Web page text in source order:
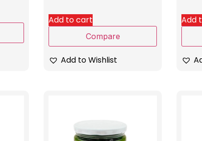
Add to cart
Compare
Add to Wishlist
Add